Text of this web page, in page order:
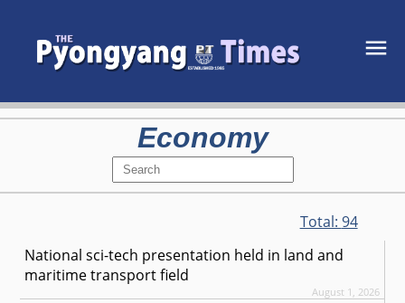
Economy
Total: 94
National sci-tech presentation held in land and
maritime transport field
August 1, 2026